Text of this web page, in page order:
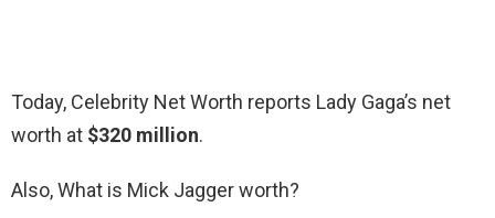
Today, Celebrity Net Worth reports Lady Gaga’s net
worth at $320 million.
Also, What is Mick Jagger worth?